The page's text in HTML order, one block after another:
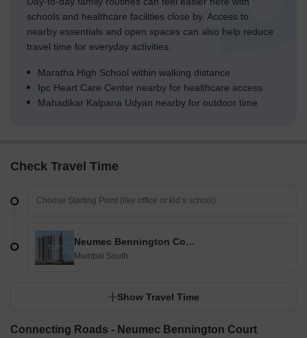
schools and healthcare facilities close by. Access to
nearby essentials and open spaces can also help reduce
travel time for everyday activities.
Maratha High School within walking distance
Ipc Heart Care Center nearby for healthcare access
Mahadikar Kalpana Udyan nearby for outdoor time
Check Travel Time
Neumec Bennington Court
Mumbai South
Show Travel Time
Connecting Roads - Neumec Bennington Court